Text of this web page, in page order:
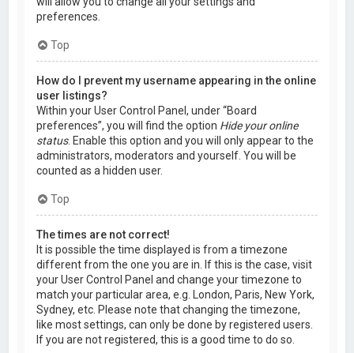
preferences.
Top
How do I prevent my username appearing in the online
user listings?
Within your User Control Panel, under “Board
preferences”, you will find the option Hide your online
status. Enable this option and you will only appear to the
administrators, moderators and yourself. You will be
counted as a hidden user.
Top
The times are not correct!
It is possible the time displayed is from a timezone
different from the one you are in. If this is the case, visit
your User Control Panel and change your timezone to
match your particular area, e.g. London, Paris, New York,
Sydney, etc. Please note that changing the timezone,
like most settings, can only be done by registered users.
If you are not registered, this is a good time to do so.